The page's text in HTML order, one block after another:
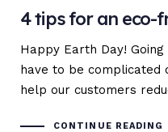
4 tips for an eco-
Happy Earth Day!
have to be complicated
help our customers
CONTINUE READING